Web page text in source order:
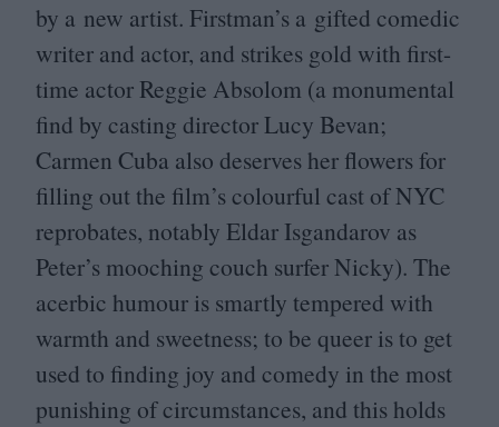
by a new artist. Firstman’s a gifted comedic
writer and actor, and strikes gold with first-
time actor Reggie Absolom (a monumental
find by casting director Lucy Bevan;
Carmen Cuba also deserves her flowers for
filling out the film’s colourful cast ofNYC
reprobates, notably Eldar Isgandarov as
Peter’s mooching couch surfer Nicky). The
acerbic humour is smartly tempered with
warmth and sweetness; to be queer is to get
used to finding joy and comedy in the most
punishing of circumstances, and this holds